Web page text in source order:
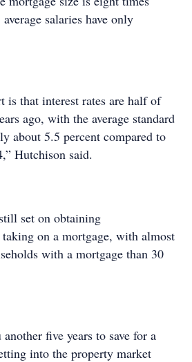
salaries have only
is that interest rates are half of
ago, with the average standard
about 5.5 percent compared to
Hutchison said.
set on obtaining
on a mortgage, with almost
with a mortgage than 30
five years to save for a
into the property market